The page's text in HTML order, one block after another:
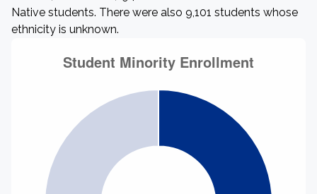
Native students. There were also 9,101 students whose
ethnicity is unknown.